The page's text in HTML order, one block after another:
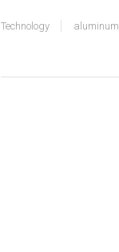
Technology aluminum